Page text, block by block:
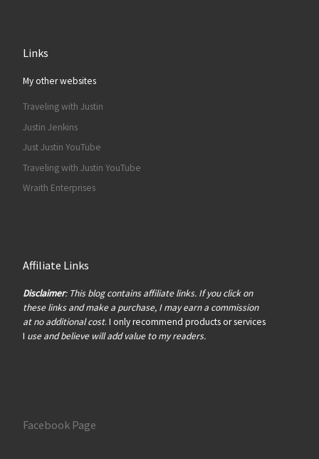
Links
My other websites
Traveling with Justin
Justin Jenkins
Just Justin YouTube
Traveling with Justin YouTube
Wraith Enterprises
Affiliate Links
Disclaimer: This blog contains affiliate links. If you click on
these links and make a purchase, I may earn a commission
at no additional cost. I only recommend products or services
I use and believe will add value to my readers.
Facebook Page